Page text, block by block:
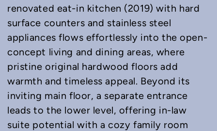
renovated eat-in kitchen (2019) with hard
surface counters and stainless steel
appliances flows effortlessly into the open-
concept living and dining areas, where
pristine original hardwood floors add
warmth and timeless appeal. Beyond its
inviting main floor, a separate entrance
leads to the lower level, offering in-law
suite potential with a cozy family room